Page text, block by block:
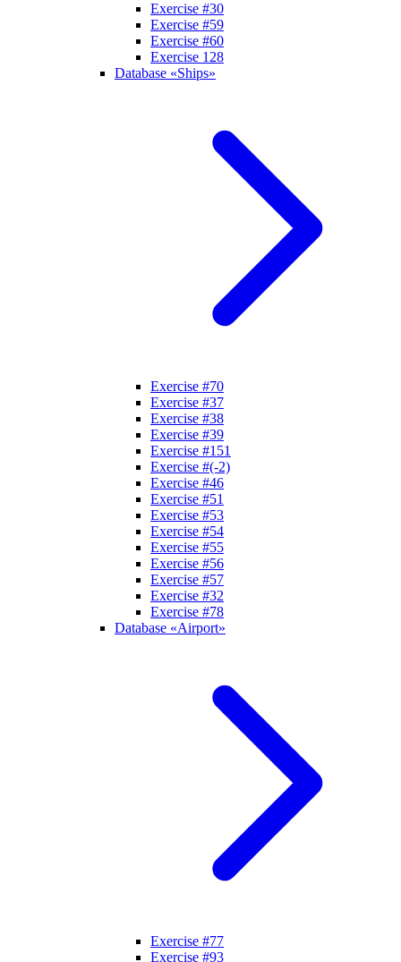
Exercise #30
Exercise #59
Exercise #60
Exercise 128
Database «Ships»
Exercise #70
Exercise #37
Exercise #38
Exercise #39
Exercise #151
Exercise #(-2)
Exercise #46
Exercise #51
Exercise #53
Exercise #54
Exercise #55
Exercise #56
Exercise #57
Exercise #32
Exercise #78
Database «Airport»
Exercise #77
Exercise #93